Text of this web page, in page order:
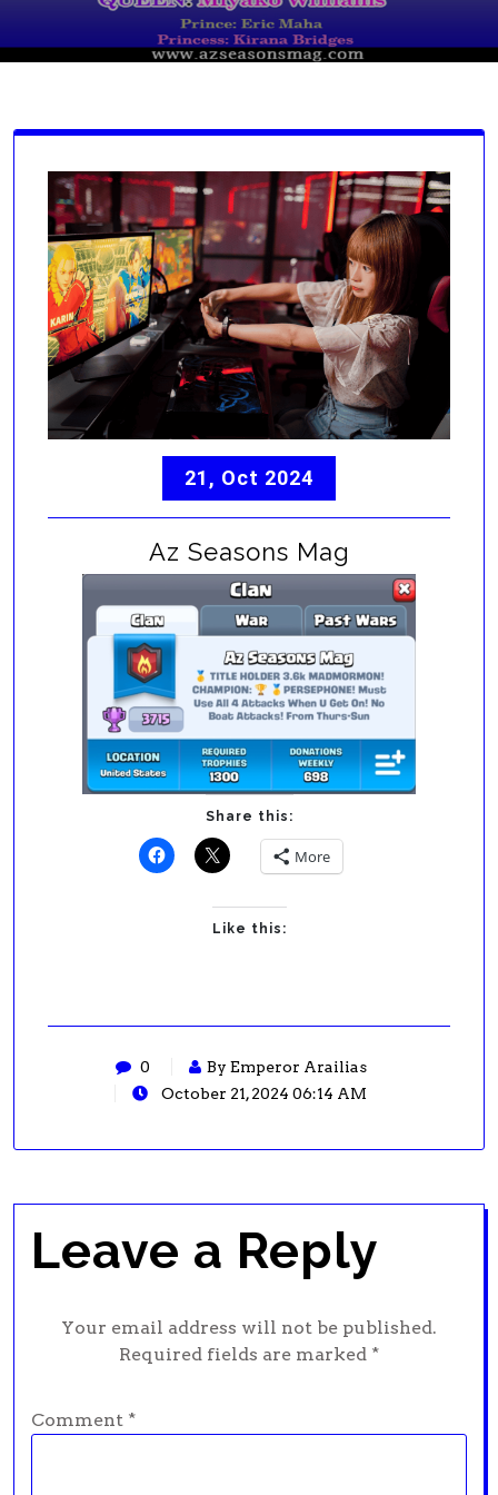
21, Oct 2024
Az Seasons Mag
Share this:
More
Like this:
0
By Emperor Arailias
October 21, 2024 06:14 AM
Leave a Reply
Your email address will not be published.
Required fields are marked *
Comment *